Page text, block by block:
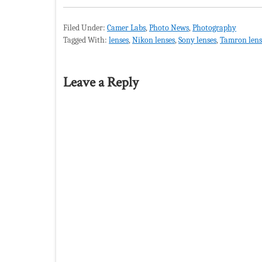
Filed Under: Camer Labs,Photo News,Photography
Tagged With: lenses,Nikon lenses,Sony lenses,Tamron
Leave a Reply